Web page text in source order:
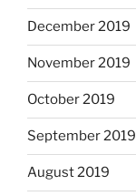
December 2019
November 2019
October 2019
September 2019
August 2019